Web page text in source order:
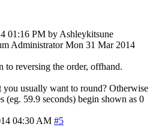
01:16 PM by Ashleykitsune
Administrator Mon 31 Mar 2014
to reversing the order, offhand.
usually want to round? Otherwise
(eg. 59.9 seconds) begin shown as 0
04:30 AM #5